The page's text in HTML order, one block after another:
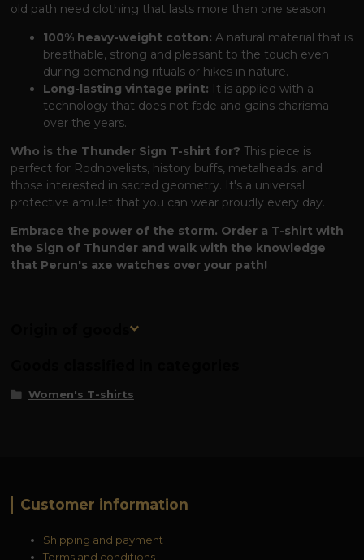
old path need clothing that lasts more than one season:
100% heavy-weight cotton: A natural material that is
breathable, strong and pleasant to the touch even
during demanding rituals or hikes in nature.
Long-lasting vintage print: It is applied with a
technology that does not fade and gains charisma
over the years.
Who is the Thunder Sign T-shirt for? This piece is
perfect for Rodnovelists, history buffs, metalheads, and
those interested in sacred geometry. It's a universal
protective amulet that you can wear proudly every day.
Embrace the power of the storm. Order a T-shirt with
the Sign of Thunder and walk with the knowledge
that Perun's axe watches over your path!
Origin of goods
Women's T-shirts
Customer information
Shipping and payment
Terms and conditions